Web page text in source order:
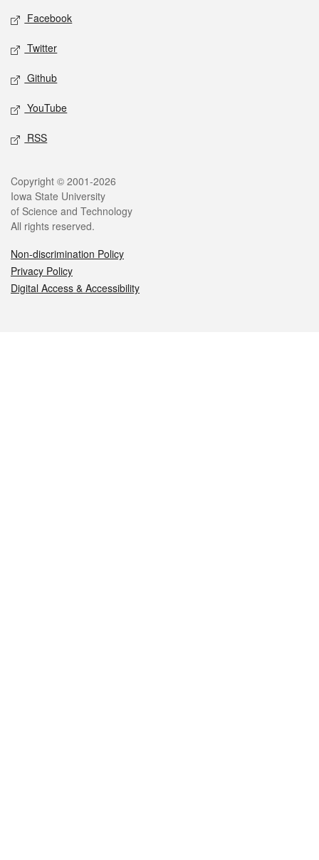
Social media
Facebook
Twitter
Github
YouTube
RSS
Legal
Copyright © 2001-2026
Iowa State University
of Science and Technology
All rights reserved.
Non-discrimination Policy
Privacy Policy
Digital Access & Accessibility